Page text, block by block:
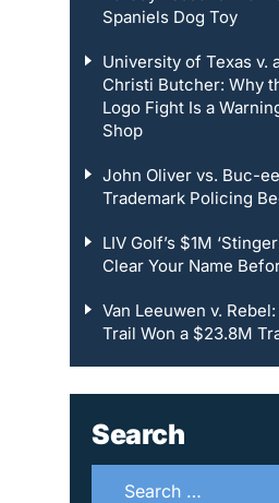
Spaniels Dog Toy
University of Texas v.
Christi Butcher: Why
Logo Fight Is a
Shop
John Oliver vs. Buc-
Trademark Policing
LIV Golf’s $1M
Clear Your Name
Van Leeuwen v.
Trail Won a $23.8M
Search
Search